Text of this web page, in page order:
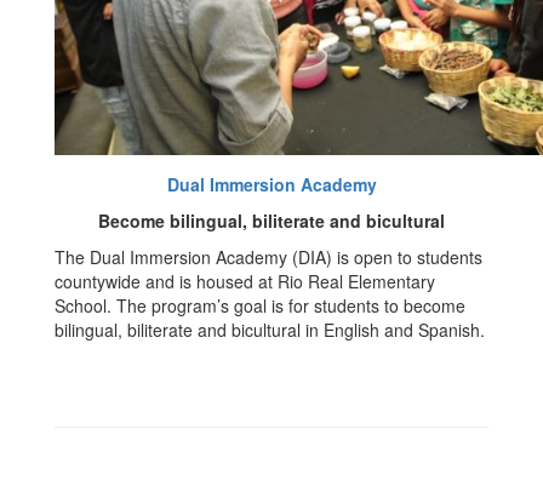
Dual Immersion Academy
Become bilingual, biliterate and bicultural
The Dual Immersion Academy (DIA) is open to students
countywide and is housed at Rio Real Elementary
School. The program’s goal is for students to become
bilingual, biliterate and bicultural in English and Spanish.